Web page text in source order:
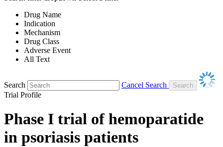
Drug Name
Indication
Mechanism
Drug Class
Adverse Event
All Text
Search
Cancel Search
Trial Profile
Phase I trial of hemoparatide
in psoriasis patients